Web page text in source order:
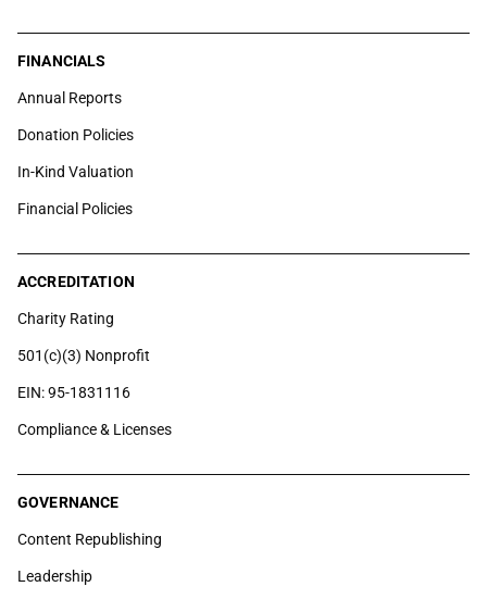
FINANCIALS
Annual Reports
Donation Policies
In-Kind Valuation
Financial Policies
ACCREDITATION
Charity Rating
501(c)(3) Nonprofit
EIN: 95-1831116
Compliance & Licenses
GOVERNANCE
Content Republishing
Leadership